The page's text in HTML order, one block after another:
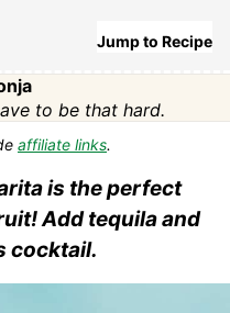
Jump to Recipe
to be that hard.
affiliate links.
is the perfect
Add tequila and
cocktail.